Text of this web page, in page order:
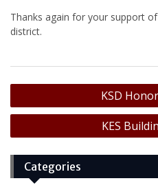
Thanks again for your support
district.
Post
navigation
KSD
KES
Categories